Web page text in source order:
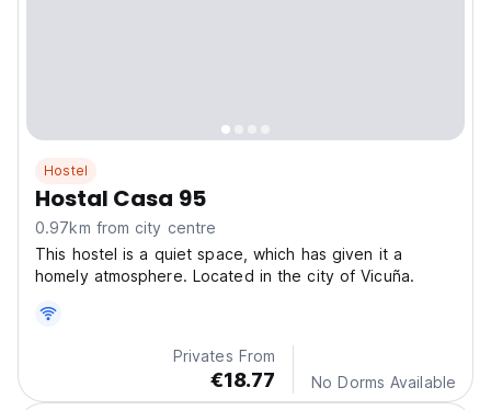
Hostel
Hostal Casa 95
0.97km from city centre
This hostel is a quiet space, which has given it a
homely atmosphere. Located in the city of Vicuña.
Privates From
€18.77 No Dorms Available